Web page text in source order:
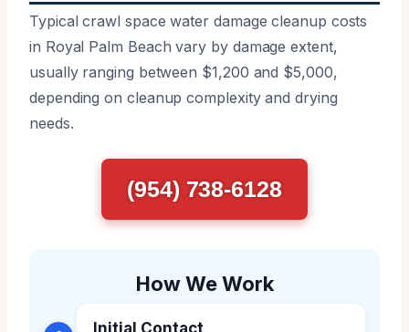
Typical crawl space water damage cleanup costs
in Royal Palm Beach vary by damage extent,
usually ranging between $1,200 and $5,000,
depending on cleanup complexity and drying
needs.
(954) 738-6128
How We Work
Initial Contact